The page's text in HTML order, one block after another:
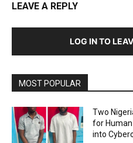
LEAVE A REPLY
LOG IN TO
MOST POPULAR
Two
for
into